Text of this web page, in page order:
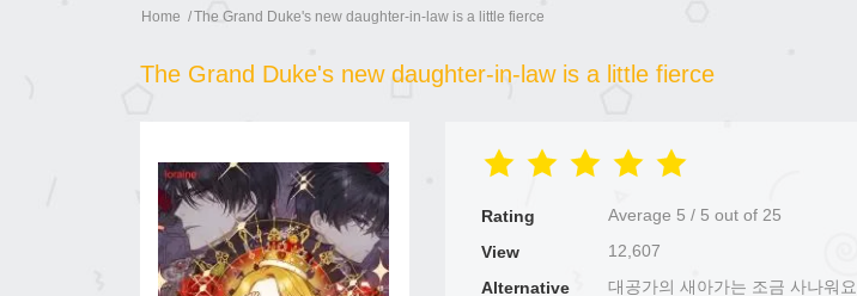
Home The Grand Duke's new daughter-in-law is a little fierce
The Grand Duke's new daughter-in-law is a little fierce
Rating Average 5 / 5 out of 25
View
12,607
Alternative
대공가의 새아가는 조금 사나워요